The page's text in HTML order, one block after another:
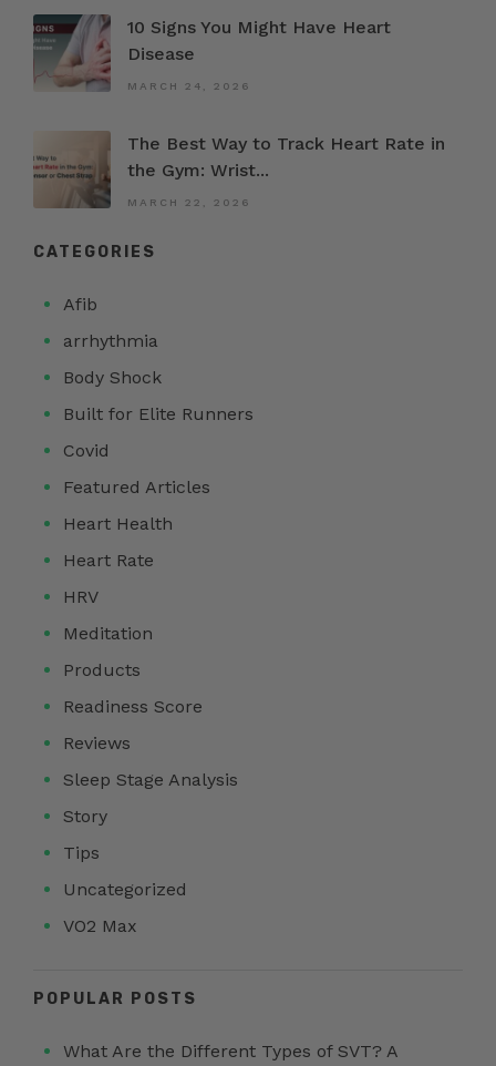
10 Signs You Might Have Heart
Disease
MARCH 24, 2026
The Best Way to Track Heart Rate in
the Gym: Wrist...
MARCH 22, 2026
CATEGORIES
Afib
arrhythmia
Body Shock
Built for Elite Runners
Covid
Featured Articles
Heart Health
Heart Rate
HRV
Meditation
Products
Readiness Score
Reviews
Sleep Stage Analysis
Story
Tips
Uncategorized
VO2 Max
POPULAR POSTS
What Are the Different Types of SVT? A